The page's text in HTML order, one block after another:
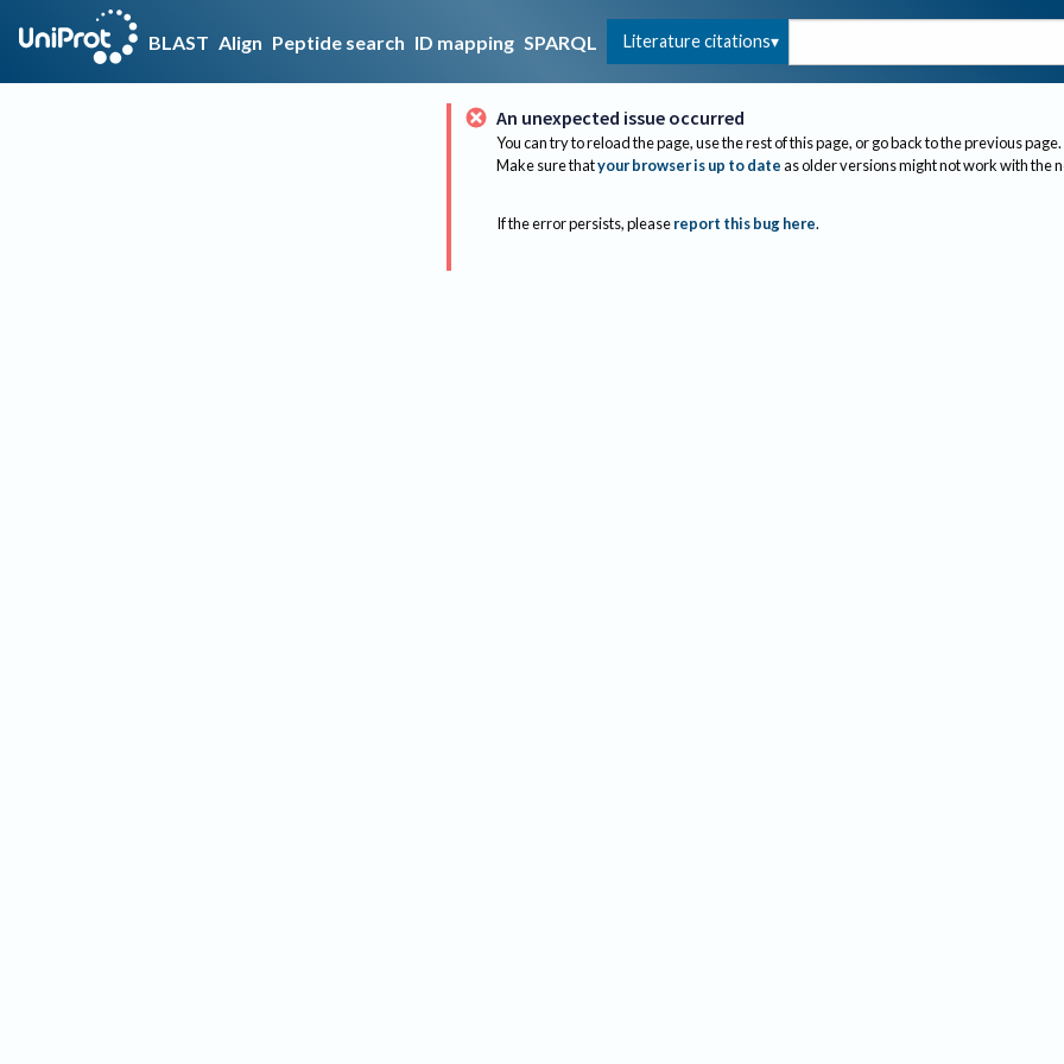
BLAST Align Peptide search ID mapping SPARQL Literature citations
An unexpected issue occurred
You can try to reload the page, use the rest of this page, or go back to the previous page.
Make sure thatyour browser is up to dateas older versions might not work with the
If the error persists, please report this bug here.